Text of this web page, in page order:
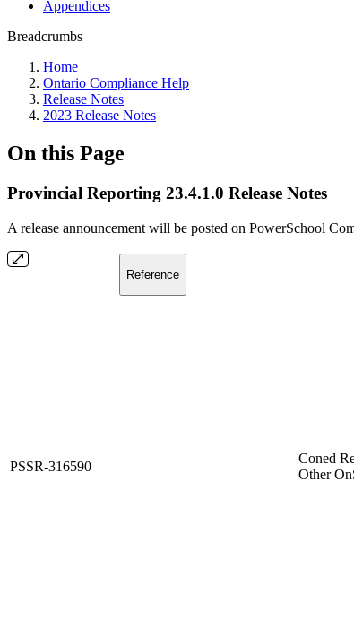
Appendices
Breadcrumbs
Home
Ontario Compliance Help
Release Notes
2023 Release Notes
On this Page
Provincial Reporting 23.4.1.0 Release Notes
A release announcement will be posted on PowerSchool
Reference
PSSR-316590
Coned
Other